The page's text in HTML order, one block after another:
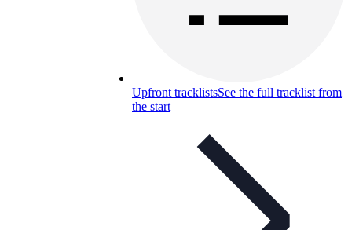
Upfront tracklistsSee the full tracklist from
the start